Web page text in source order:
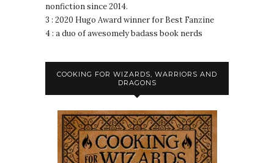
nonfiction since 2014.
3 : 2020 Hugo Award winner for Best Fanzine
4 : a duo of awesomely badass book nerds
COOKING FOR WIZARDS, WARRIORS AND
DRAGONS